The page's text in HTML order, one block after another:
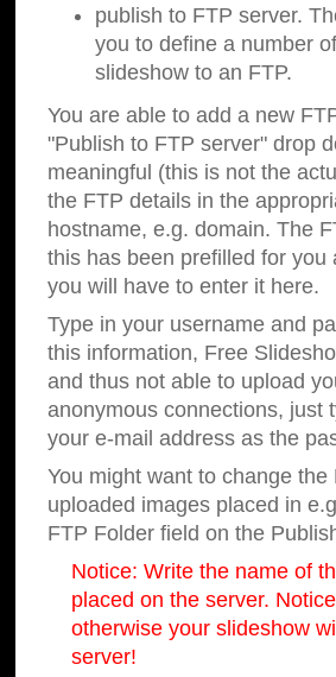
publish to FTP server.
you to define a number
slideshow to an FTP.
You are able to add a new
"Publish to FTP server" drop
meaningful (this is not the
the FTP details in the
hostname, e.g. domain. The
this has been prefilled for
you will have to enter it here.
Type in your username and
this information, Free
and thus not able to upload
anonymous connections, just
your e-mail address as the
You might want to change
uploaded images placed in
FTP Folder field on the
Notice: Write the name of
placed on the server.
otherwise your slideshow
server!